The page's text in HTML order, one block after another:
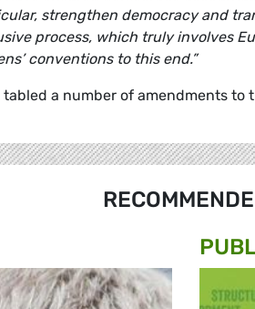
strengthen democracy and
process, which truly involves
conventions to this end.”
tabled a number of amendments to